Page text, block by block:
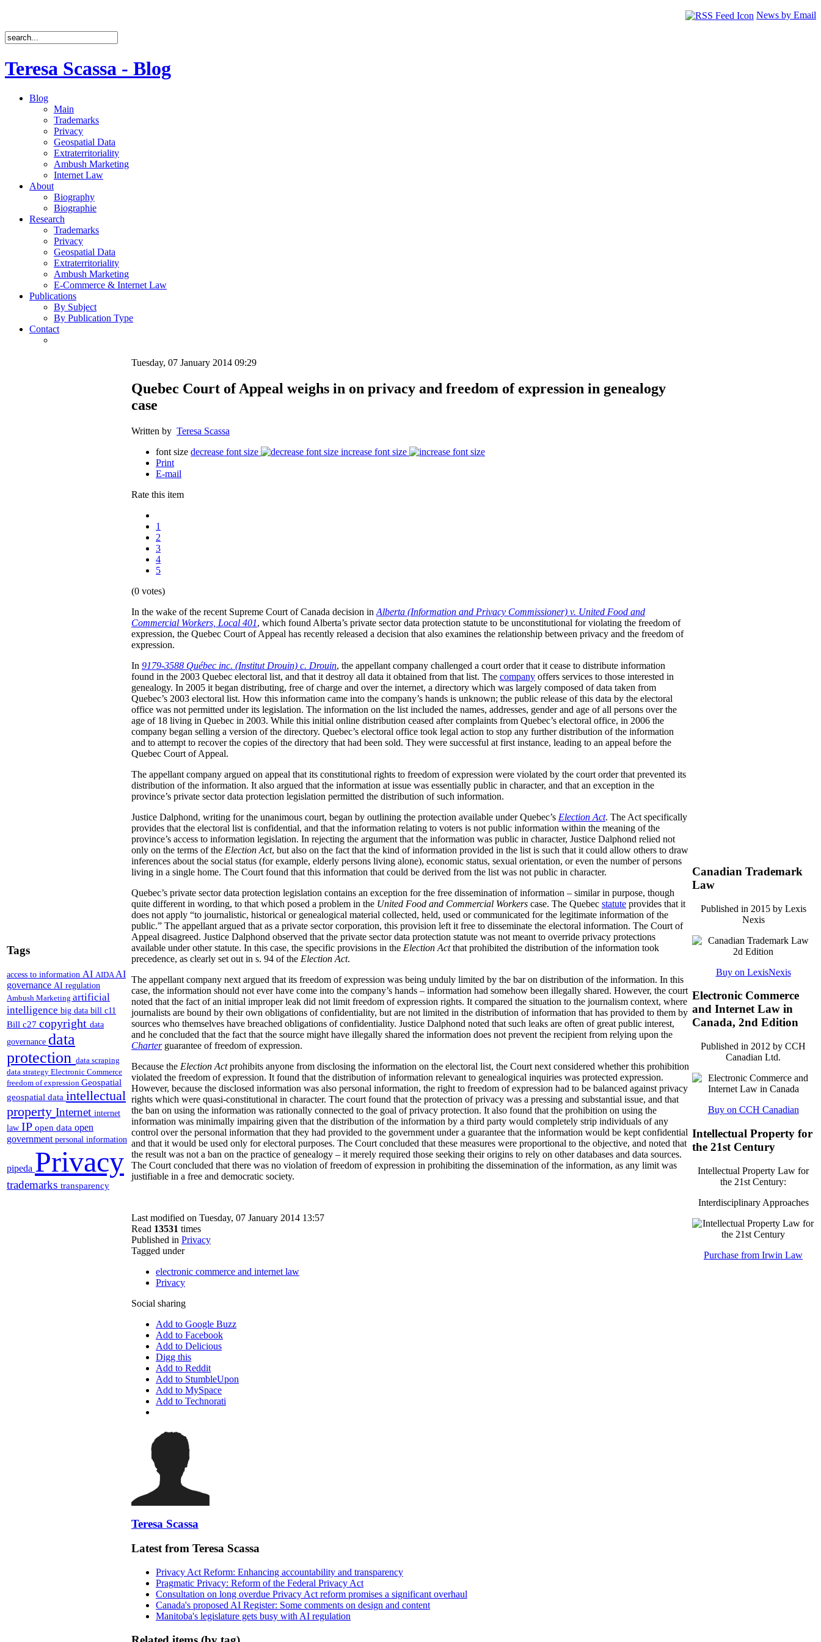
News by Email
Teresa Scassa - Blog
Blog
Main
Trademarks
Privacy
Geospatial Data
Extraterritoriality
Ambush Marketing
Internet Law
About
Biography
Biographie
Research
Trademarks
Privacy
Geospatial Data
Extraterritoriality
Ambush Marketing
E-Commerce & Internet Law
Publications
By Subject
By Publication Type
Contact
Tags
access to information AI AIDA AI
governance AI regulation
Ambush Marketing artificial
intelligence big data bill c11
Bill c27 copyright data
governance data
protection data scraping
data strategy Electronic Commerce
freedom of expression Geospatial
geospatial data intellectual
property Internet internet
law IP open data open
government personal information
pipeda Privacy
trademarks transparency
Tuesday, 07 January 2014 09:29
Quebec Court of Appeal weighs in on privacy and freedom of expression in genealogy
case
Written by Teresa Scassa
font size decrease font size
increase font size
Print
E-mail
Rate this item
1
2
3
4
5
(0 votes)
In the wake of the recent Supreme Court of Canada decision in Alberta (Information and Privacy Commissioner) v. United Food and
Commercial Workers, Local 401, which found Alberta’s private sector data protection statute to be unconstitutional for violating the freedom of
expression, the Quebec Court of Appeal has recently released a decision that also examines the relationship between privacy and the freedom of
expression.
In 9179-3588 Québec inc. (Institut Drouin) c. Drouin, the appellant company challenged a court order that it cease to distribute information
found in the 2003 Quebec electoral list, and that it destroy all data it obtained from that list. The company offers services to those interested in
genealogy. In 2005 it began distributing, free of charge and over the internet, a directory which was largely composed of data taken from
Quebec’s 2003 electoral list. How this information came into the company’s hands is unknown; the public release of this data by the electoral
office was not permitted under its legislation. The information on the list included the names, addresses, gender and age of all persons over the
age of 18 living in Quebec in 2003. While this initial online distribution ceased after complaints from Quebec’s electoral office, in 2006 the
company began selling a version of the directory. Quebec’s electoral office took legal action to stop any further distribution of the information
and to attempt to recover the copies of the directory that had been sold. They were successful at first instance, leading to an appeal before the
Quebec Court of Appeal.
The appellant company argued on appeal that its constitutional rights to freedom of expression were violated by the court order that prevented its
distribution of the information. It also argued that the information at issue was essentially public in character, and that an exception in the
province’s private sector data protection legislation permitted the distribution of such information.
Justice Dalphond, writing for the unanimous court, began by outlining the protection available under Quebec’s Election Act. The Act specifically
provides that the electoral list is confidential, and that the information relating to voters is not public information within the meaning of the
province’s access to information legislation. In rejecting the argument that the information was public in character, Justice Dalphond relied not
only on the terms of the Election Act, but also on the fact that the kind of information provided in the list is such that it could allow others to draw
inferences about the social status (for example, elderly persons living alone), economic status, sexual orientation, or even the number of persons
living in a single home. The Court found that this information that could be derived from the list was not public in character.
Quebec’s private sector data protection legislation contains an exception for the free dissemination of information – similar in purpose, though
quite different in wording, to that which posed a problem in the United Food and Commercial Workers case. The Quebec statute provides that it
does not apply “to journalistic, historical or genealogical material collected, held, used or communicated for the legitimate information of the
public.” The appellant argued that as a private sector corporation, this provision left it free to disseminate the electoral information. The Court of
Appeal disagreed. Justice Dalphond observed that the private sector data protection statute was not meant to override privacy protections
available under other statute. In this case, the specific provisions in the Election Actthat prohibited the distribution of the information took
precedence, as clearly set out in s. 94 of the Election Act.
The appellant company next argued that its freedom of expression was being unduly limited by the bar on distribution of the information. In this
case, the information should not ever have come into the company’s hands – information had somehow been illegally shared. However, the court
noted that the fact of an initial improper leak did not limit freedom of expression rights. It compared the situation to the journalism context, where
journalists are bound by their own obligations of confidentiality, but are not limited in the distribution of information that has provided to them by
sources who themselves have breached obligations of confidentiality. Justice Dalphond noted that such leaks are often of great public interest,
and he concluded that the fact that the source might have illegally shared the information does not prevent the recipient from relying upon the
Charterguarantee of freedom of expression.
Because the Election Actprohibits anyone from disclosing the information on the electoral list, the Court next considered whether this prohibition
violated the freedom of expression. It found that the distribution of information relevant to genealogical inquiries was protected expression.
However, because the disclosed information was also personal information, the right to freedom of expression had to be balanced against privacy
rights which were quasi-constitutional in character. The court found that the protection of privacy was a pressing and substantial issue, and that
the ban on using the information was rationally connected to the goal of privacy protection. It also found that the prohibition on using the
information was minimally impairing given that the distribution of the information by a third party would completely strip individuals of any
control over the personal information that they had provided to the government under a guarantee that the information would be kept confidential
and that it would be used only for electoral purposes. The Court concluded that these measures were proportional to the objective, and noted that
the result was not a ban on the practice of genealogy – it merely required those seeking their origins to rely on other databases and data sources.
The Court concluded that there was no violation of freedom of expression in prohibiting the dissemination of the information, as any limit was
justifiable in a free and democratic society.
Last modified on Tuesday, 07 January 2014 13:57
Read 13531 times
Published in Privacy
Tagged under
electronic commerce and internet law
Privacy
Social sharing
Add to Google Buzz
Add to Facebook
Add to Delicious
Digg this
Add to Reddit
Add to StumbleUpon
Add to MySpace
Add to Technorati
Teresa Scassa
Latest from Teresa Scassa
Privacy Act Reform: Enhancing accountability and transparency
Pragmatic Privacy: Reform of the Federal Privacy Act
Consultation on long overdue Privacy Act reform promises a significant overhaul
Canada's proposed AI Register: Some comments on design and content
Manitoba's legislature gets busy with AI regulation
Canadian Trademark
Law
Published in 2015 by Lexis
Nexis
Buy on LexisNexis
Electronic Commerce
and Internet Law in
Canada, 2nd Edition
Published in 2012 by CCH
Canadian Ltd.
Buy on CCH Canadian
Intellectual Property for
the 21st Century
Intellectual Property Law for
the 21st Century:
Interdisciplinary Approaches
Purchase from Irwin Law